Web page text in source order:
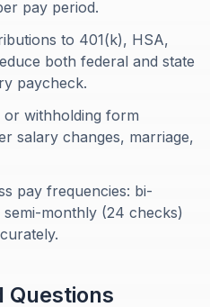
pay period.
to 401(k), HSA,
both federal and state
paycheck.
or withholding form
salary changes, marriage,
pay frequencies: bi-
monthly (24 checks)
Questions